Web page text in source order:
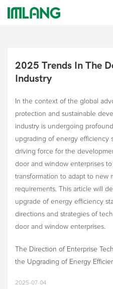
2025 Trends In The
Industry
In the context of the global
protection and sustainable
industry is undergoing
upgrading of energy efficiency
driving force for the
door and window enterprises
transformation to adapt to new
requirements. This article will
upgrade of energy efficiency
directions and strategies of
door and window enterprises.
The Direction of Enterprise
the Upgrading of Energy
2025-07-04